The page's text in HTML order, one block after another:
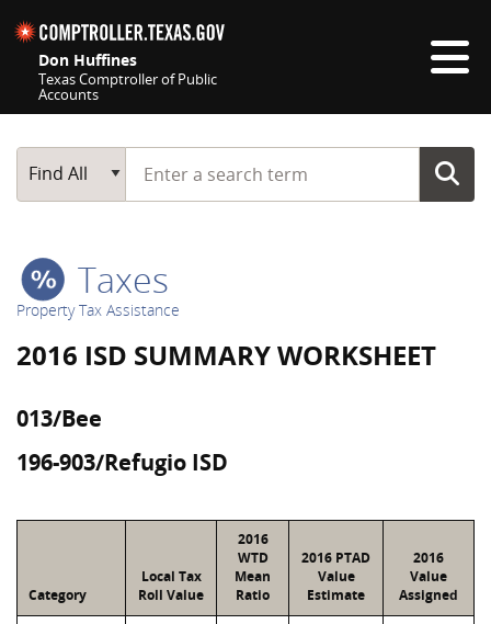
Don Huffines
Texas Comptroller of Public
Accounts
Main Search
Find All
Start typing a search term
Taxes
Property Tax Assistance
2016 ISD SUMMARY WORKSHEET
013/Bee
196-903/Refugio ISD
Category
Local Tax
Roll Value
2016
WTD
Mean
Ratio
2016 PTAD
Value
Estimate
2016
Value
Assigned